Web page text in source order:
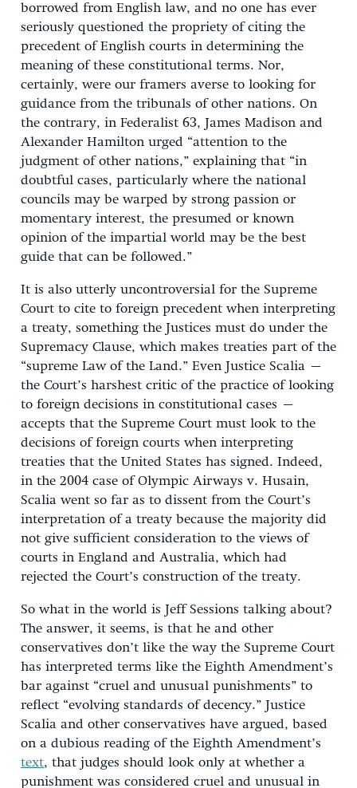
borrowed from English law, and no one has ever
seriously questioned the propriety of citing the
precedent of English courts in determining the
meaning of these constitutional terms. Nor,
certainly, were our framers averse to looking for
guidance from the tribunals of other nations. On
the contrary, in Federalist 63, James Madison and
Alexander Hamilton urged “attention to the
judgment of other nations,” explaining that “in
doubtful cases, particularly where the national
councils may be warped by strong passion or
momentary interest, the presumed or known
opinion of the impartial world may be the best
guide that can be followed.”
It is also utterly uncontroversial for the Supreme
Court to cite to foreign precedent when interpreting
a treaty, something the Justices must do under the
Supremacy Clause, which makes treaties part of the
“supreme Law of the Land.” Even Justice Scalia –
the Court’s harshest critic of the practice of looking
to foreign decisions in constitutional cases –
accepts that the Supreme Court must look to the
decisions of foreign courts when interpreting
treaties that the United States has signed. Indeed,
in the 2004 case of Olympic Airways v. Husain,
Scalia went so far as to dissent from the Court’s
interpretation of a treaty because the majority did
not give sufficient consideration to the views of
courts in England and Australia, which had
rejected the Court’s construction of the treaty.
So what in the world is Jeff Sessions talking about?
The answer, it seems, is that he and other
conservatives don’t like the way the Supreme Court
has interpreted terms like the Eighth Amendment’s
bar against “cruel and unusual punishments” to
reflect “evolving standards of decency.” Justice
Scalia and other conservatives have argued, based
on a dubious reading of the Eighth Amendment’s
text, that judges should look only at whether a
punishment was considered cruel and unusual in